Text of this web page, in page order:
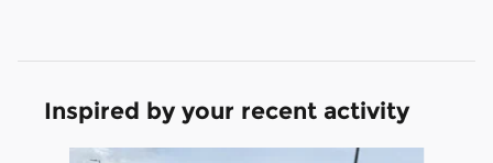
Inspired by your recent activity
Slide 1 of 6